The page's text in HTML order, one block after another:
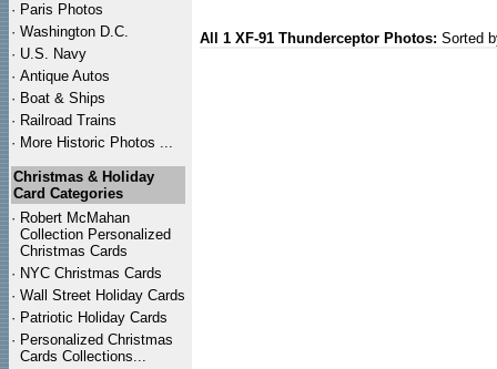
· Paris Photos
· Washington D.C.
· U.S. Navy
· Antique Autos
· Boat & Ships
· Railroad Trains
· More Historic Photos ...
Christmas & Holiday
Card Categories
· Robert McMahan
Collection Personalized
Christmas Cards
· NYC Christmas Cards
· Wall Street Holiday Cards
· Patriotic Holiday Cards
· Personalized Christmas
Cards Collections...
All 1 XF-91 Thunderceptor Photos: Sorted